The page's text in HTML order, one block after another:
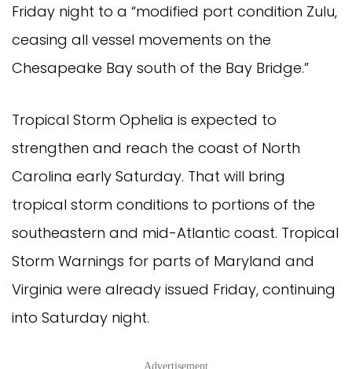
Friday night to a “modified port condition Zulu,
ceasing all vessel movements on the
Chesapeake Bay south of the Bay Bridge.”
Tropical Storm Ophelia is expected to
strengthen and reach the coast of North
Carolina early Saturday. That will bring
tropical storm conditions to portions of the
southeastern and mid-Atlantic coast. Tropical
Storm Warnings for parts of Maryland and
Virginia were already issued Friday, continuing
into Saturday night.
Advertisement